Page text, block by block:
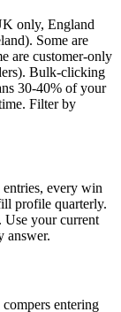
only, England
Some are
are customer-only
Bulk-clicking
30-40% of your
Filter by
every win
profile quarterly.
Use your current
answer.
entering